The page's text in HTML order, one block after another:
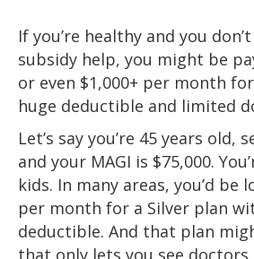
If you’re healthy and you
subsidy help, you might be
or even $1,000+ per month
huge deductible and limited
Let’s say you’re 45 years old,
and your MAGI is $75,000.
kids. In many areas, you’d be
per month for a Silver plan
deductible. And that plan
that only lets you see